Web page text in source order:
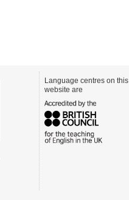
Language centres on this
website are